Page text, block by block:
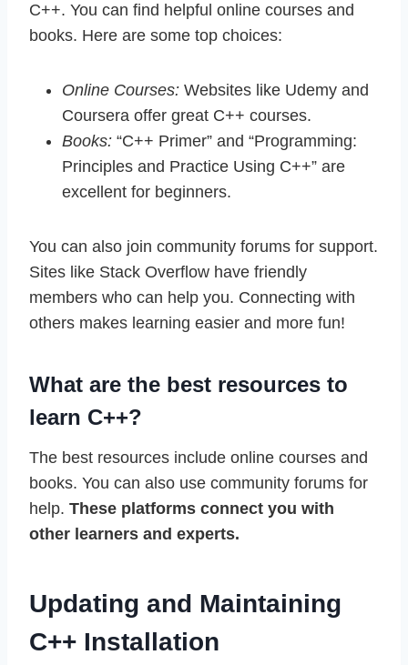
C++. You can find helpful online courses and
books. Here are some top choices:
Online Courses: Websites like Udemy and
Coursera offer great C++ courses.
Books: “C++ Primer” and “Programming:
Principles and Practice Using C++” are
excellent for beginners.
You can also join community forums for support.
Sites like Stack Overflow have friendly
members who can help you. Connecting with
others makes learning easier and more fun!
What are the best resources to
learn C++?
The best resources include online courses and
books. You can also use community forums for
help. These platforms connect you with
other learners and experts.
Updating and Maintaining
C++ Installation